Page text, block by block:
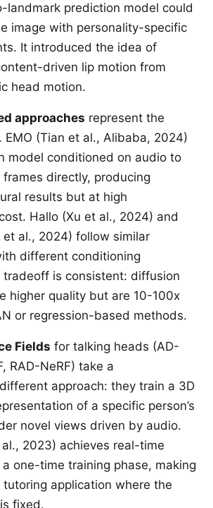
landmark prediction model could
image with personality-specific
It introduced the idea of
driven lip motion from
head motion.
approaches represent the
EMO (Tian et al., Alibaba, 2024)
model conditioned on audio to
directly, producing
results but at high
Hallo (Xu et al., 2024) and
et al., 2024) follow similar
different conditioning
tradeoff is consistent: diffusion
higher quality but are 10-100x
or regression-based methods.
Fields for talking heads (AD-
RAD-NeRF) take a
approach: they train a 3D
of a specific person’s
novel views driven by audio.
al., 2023) achieves real-time
one-time training phase, making
application where the
fixed.